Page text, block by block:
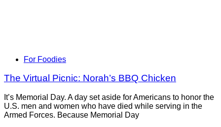
For Foodies
The Virtual Picnic: Norah’s BBQ Chicken
It’s Memorial Day. A day set aside for Americans to honor the
U.S. men and women who have died while serving in the
Armed Forces. Because Memorial Day